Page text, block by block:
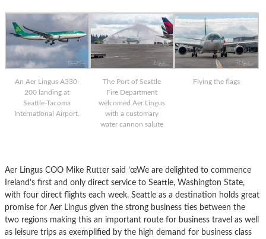
An Aer Lingus A330-
200 landing at
Seattle-Tacoma
International Airport.
The Port of Seattle
Fire Department
welcomed Aer Lingus
with a customary
water cannon salute
Flying the flags
Aer Lingus COO Mike Rutter said ’œWe are delighted to commence
Ireland’s first and only direct service to Seattle, Washington State,
with four direct flights each week. Seattle as a destination holds great
promise for Aer Lingus given the strong business ties between the
two regions making this an important route for business travel as well
as leisure trips as exemplified by the high demand for business class